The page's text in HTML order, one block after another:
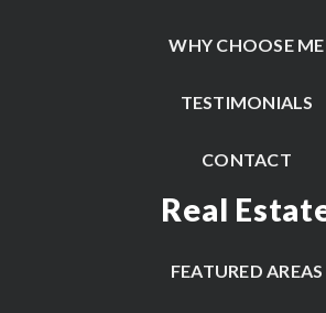
WHY CHOOSE ME
TESTIMONIALS
CONTACT
Real
FEATURED AREAS